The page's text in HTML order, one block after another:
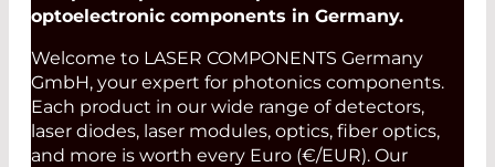
optoelectronic components in Germany.
Welcome to LASER COMPONENTS Germany
GmbH, your expert for photonics components.
Each product in our wide range of detectors,
laser diodes, laser modules, optics, fiber optics,
and more is worth every Euro (€/EUR). Our